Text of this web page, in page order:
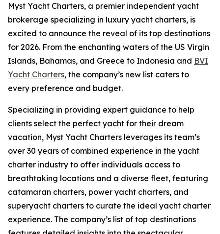
Myst Yacht Charters, a premier independent yacht
brokerage specializing in luxury yacht charters, is
excited to announce the reveal of its top destinations
for 2026. From the enchanting waters of the US Virgin
Islands, Bahamas, and Greece to Indonesia and BVI
Yacht Charters, the company’s new list caters to
every preference and budget.
Specializing in providing expert guidance to help
clients select the perfect yacht for their dream
vacation, Myst Yacht Charters leverages its team’s
over 30 years of combined experience in the yacht
charter industry to offer individuals access to
breathtaking locations and a diverse fleet, featuring
catamaran charters, power yacht charters, and
superyacht charters to curate the ideal yacht charter
experience. The company’s list of top destinations